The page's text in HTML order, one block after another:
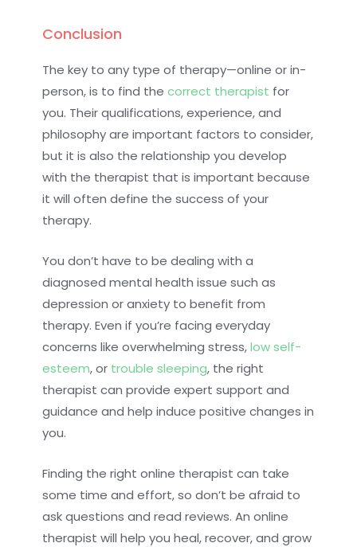
Conclusion
The key to any type of therapy—online or in-
person, is to find thecorrect therapist for
you. Their qualifications, experience, and
philosophy are important factors to consider,
but it is also the relationship you develop
with the therapist that is important because
it will often define the success of your
therapy.
You don’t have to be dealing with a
diagnosed mental health issue such as
depression or anxiety to benefit from
therapy. Even if you’re facing everyday
concerns like overwhelming stress,low self-
esteem, or trouble sleeping, the right
therapist can provide expert support and
guidance and help induce positive changes in
you.
Finding the right online therapist can take
some time and effort, so don’t be afraid to
ask questions and read reviews. An online
therapist will help you heal, recover, and grow